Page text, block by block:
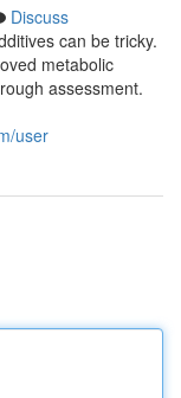
Discuss
can be tricky.
metabolic
assessment.
user